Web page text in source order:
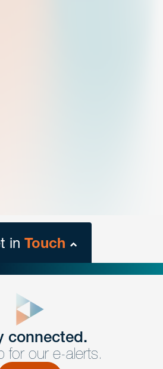
in Touch
request? Fill out our form and a
connected.
for our e-alerts.